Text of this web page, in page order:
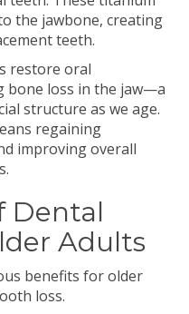
the jawbone, creating
teeth.
restore oral
bone loss in the jaw—a
structure as we age.
regaining
improving overall
Dental
Adults
benefits for older
loss.